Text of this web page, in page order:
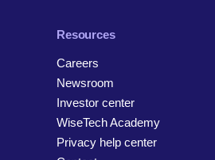
Resources
Careers
Newsroom
Investor center
WiseTech Academy
Privacy help center